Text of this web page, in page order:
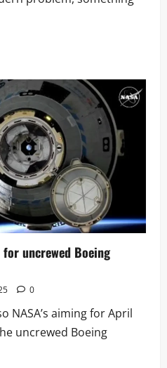
uncrewed Boeing
0
NASA’s aiming for April
uncrewed Boeing